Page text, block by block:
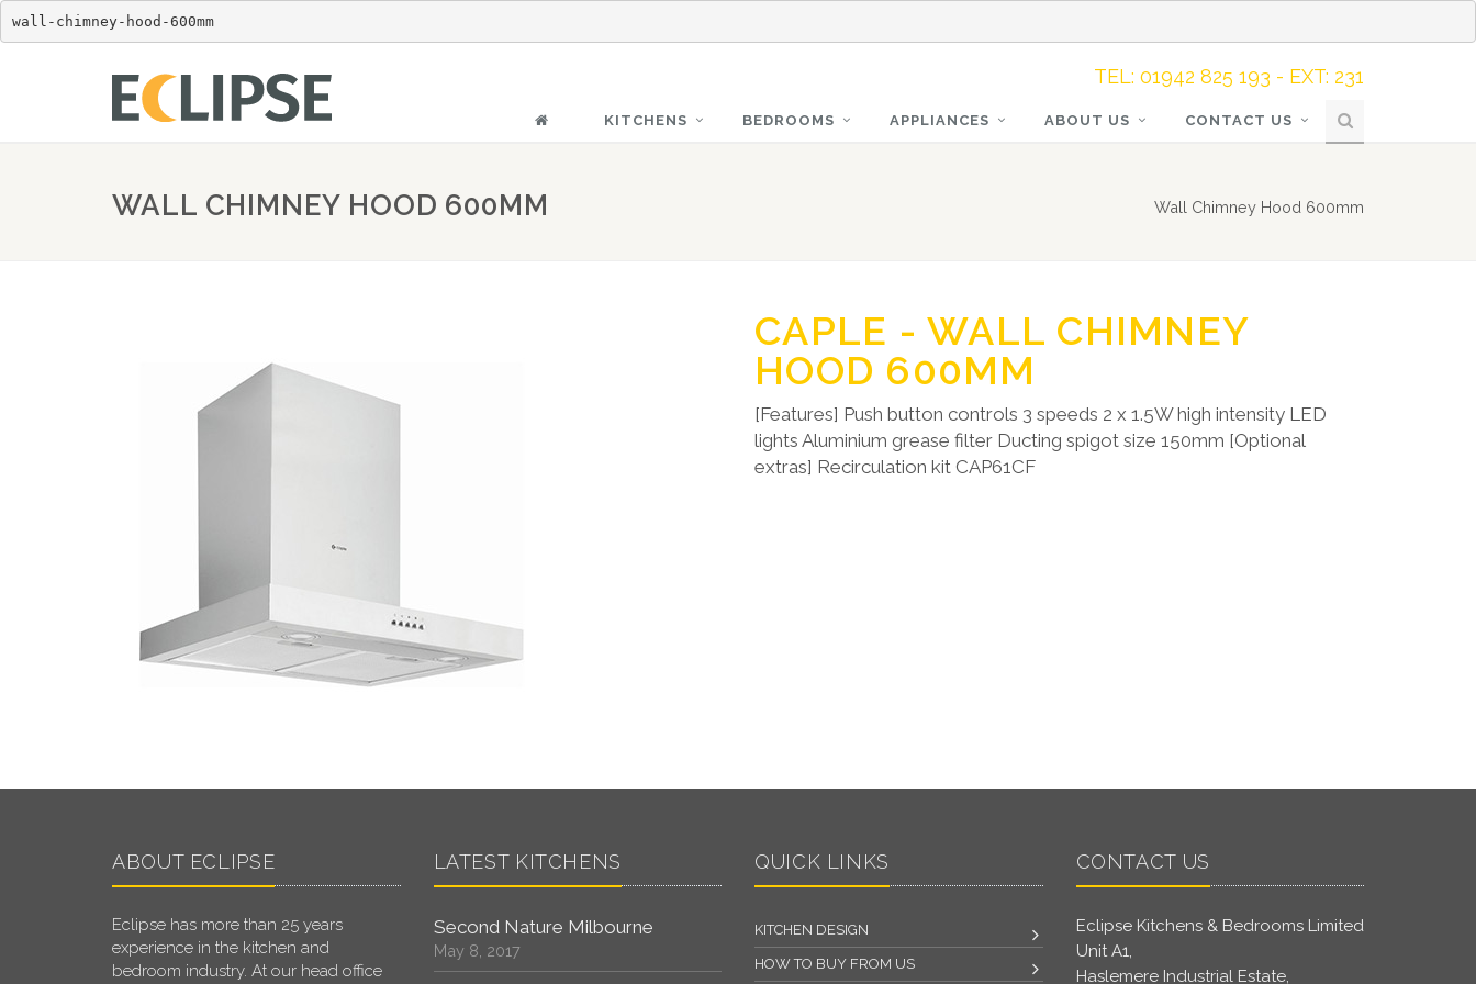
wall-chimney-hood-600mm
TEL: 01942 825 193 - EXT: 231
KITCHENS BEDROOMS APPLIANCES ABOUT US CONTACT US
WALL CHIMNEY HOOD 600MM Wall Chimney Hood 600mm
CAPLE - WALL CHIMNEY
HOOD 600MM
[Features] Push button controls 3 speeds 2 x 1.5W high intensity LED
lights Aluminium grease filter Ducting spigot size 150mm [Optional
extras] Recirculation kit CAP61CF
ABOUT ECLIPSE
Eclipse has more than 25 years
experience in the kitchen and
bedroom industry. At our head office
LATEST KITCHENS
Second Nature Milbourne
May 8, 2017
QUICK LINKS
KITCHEN DESIGN
HOW TO BUY FROM US
CONTACT US
Eclipse Kitchens & Bedrooms Limited
Unit A1,
Haslemere Industrial Estate,